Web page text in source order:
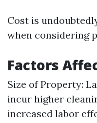
Cost is
when considering
Factors
Size of Property:
incur higher
increased labor